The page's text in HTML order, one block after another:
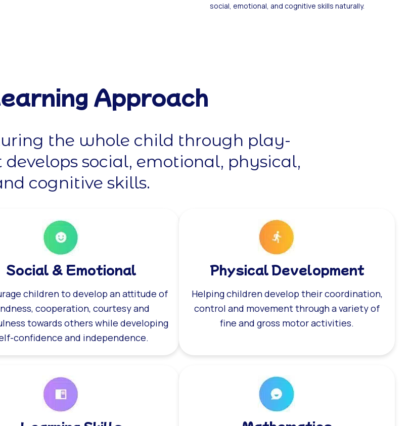
social, emotional, and cognitive skills naturally.
Approach
the whole child through play-
social, emotional, physical,
cognitive skills.
Social & Emotional
children to develop an attitude of
cooperation, courtesy and
towards others while developing
confidence and independence.
Physical Development
Helping children develop their coordination,
control and movement through a variety of
fine and gross motor activities.